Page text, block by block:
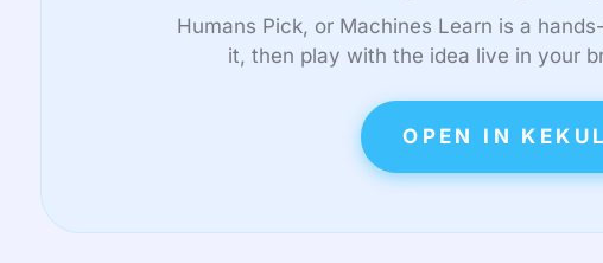
Humans Pick, or Machines Learn is a
it, then play with the idea live in your
OPEN IN